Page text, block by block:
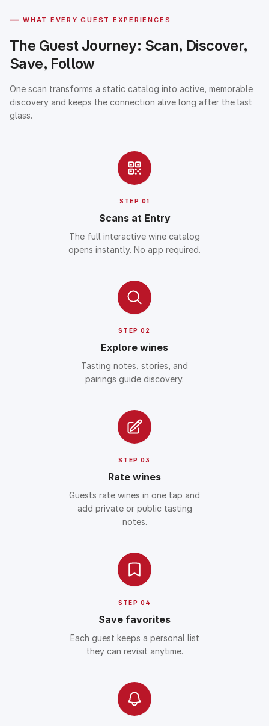
— WHAT EVERY GUEST EXPERIENCES
The Guest Journey: Scan, Discover,
Save, Follow
One scan transforms a static catalog into active, memorable
discovery and keeps the connection alive long after the last
glass.
STEP 01
Scans at Entry
The full interactive wine catalog
opens instantly. No app required.
STEP 02
Explore wines
Tasting notes, stories, and
pairings guide discovery.
STEP 03
Rate wines
Guests rate wines in one tap and
add private or public tasting
notes.
STEP 04
Save favorites
Each guest keeps a personal list
they can revisit anytime.